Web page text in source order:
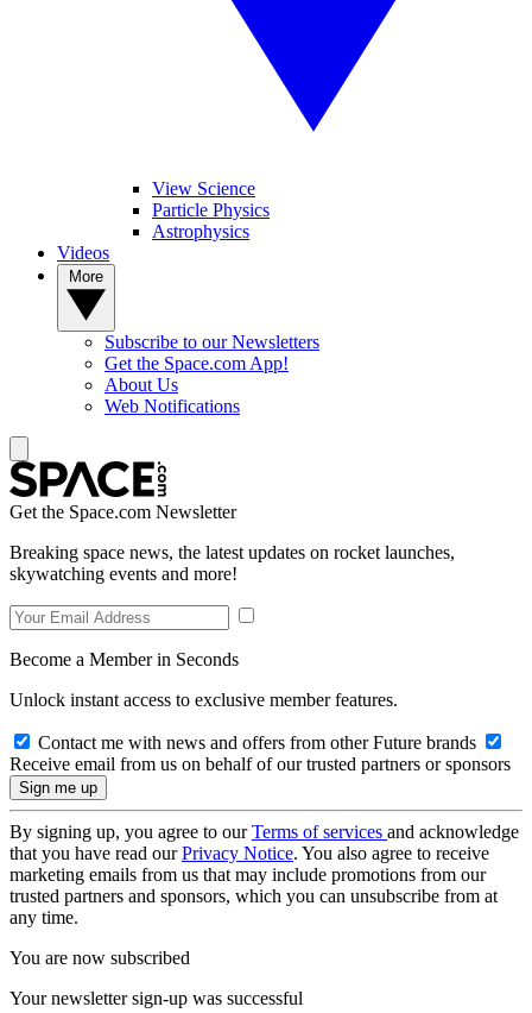
View Science
Particle Physics
Astrophysics
Videos
Subscribe to our Newsletters
Get the Space.com App!
About Us
Web Notifications
Get the Space.com Newsletter
Breaking space news, the latest updates on rocket launches,
skywatching events and more!
Become a Member in Seconds
Unlock instant access to exclusive member features.
Contact me with news and offers from other Future brands
Receive email from us on behalf of our trusted partners or sponsors
By signing up, you agree to ourTerms of services and acknowledge
that you have read ourPrivacy Notice. You also agree to receive
marketing emails from us that may include promotions from our
trusted partners and sponsors, which you can unsubscribe from at
any time.
You are now subscribed
Your newsletter sign-up was successful